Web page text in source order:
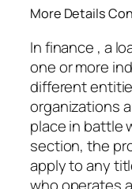
More Details
In finance , a
one or more
different
organizations
place in battle
section, the
apply to any